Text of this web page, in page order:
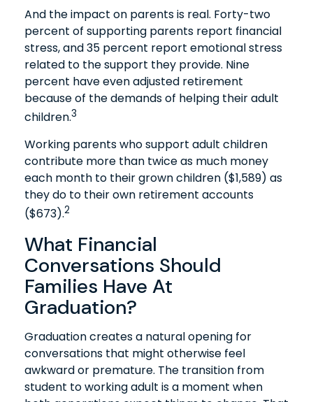
And the impact on parents is real. Forty-two
percent of supporting parents report financial
stress, and 35 percent report emotional stress
related to the support they provide. Nine
percent have even adjusted retirement
because of the demands of helping their adult
children.3
Working parents who support adult children
contribute more than twice as much money
each month to their grown children ($1,589) as
they do to their own retirement accounts
($673).2
What Financial
Conversations Should
Families Have At
Graduation?
Graduation creates a natural opening for
conversations that might otherwise feel
awkward or premature. The transition from
student to working adult is a moment when